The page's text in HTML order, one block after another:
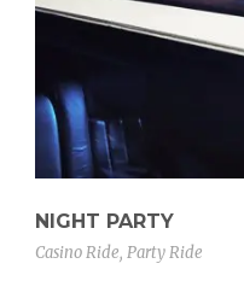
NIGHT PARTY
Casino Ride, Party Ride